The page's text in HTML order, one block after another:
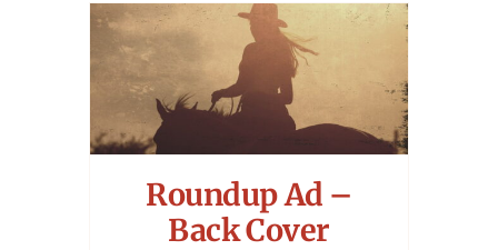
Roundup Ad –
Back Cover